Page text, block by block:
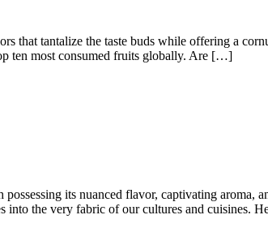
that tantalize the taste buds while offering a
ten most consumed fruits globally. Are […]
its nuanced flavor, captivating
into the very fabric of our cultures and cuisines.